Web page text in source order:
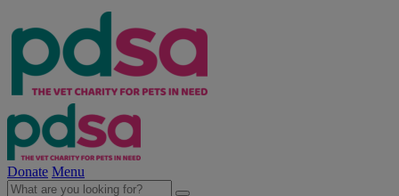
Donate Menu